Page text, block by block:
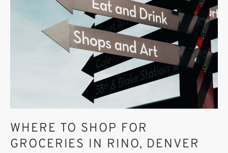
WHERE TO SHOP FOR
GROCERIES IN RINO, DENVER